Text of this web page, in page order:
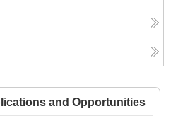
and Opportunities